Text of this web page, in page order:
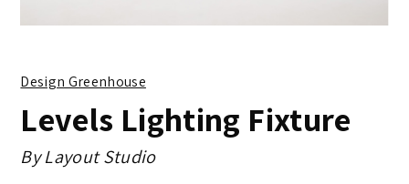
Design Greenhouse
Levels Lighting Fixture
ByLayout Studio